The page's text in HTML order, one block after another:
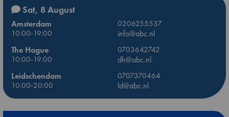
Sat, 8 August
Amsterdam
0206255537
10:00-19:00
info@abc.nl
The Hague
0703642742
10:00-19:00
dh@abc.nl
Leidschendam
0707370464
10:00-20:00
ld@abc.nl